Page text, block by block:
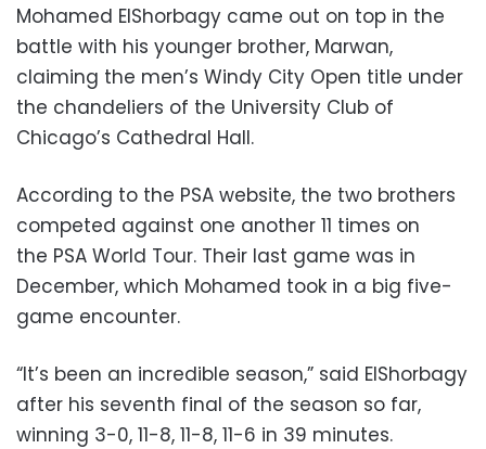
Mohamed ElShorbagy came out on top in the
battle with his younger brother, Marwan,
claiming the men’s Windy City Open title under
the chandeliers of the University Club of
Chicago’s Cathedral Hall.
According to the PSA website, the two brothers
competed against one another 11 times on
the PSA World Tour. Their last game was in
December, which Mohamed took in a big five-
game encounter.
“It’s been an incredible season,” said ElShorbagy
after his seventh final of the season so far,
winning 3-0, 11-8, 11-8, 11-6 in 39 minutes.